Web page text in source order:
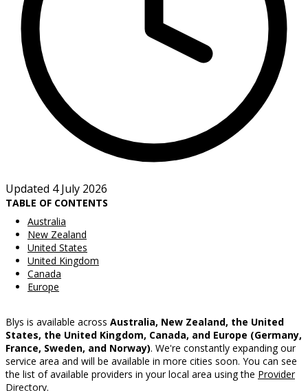
Updated 4 July 2026
TABLE OF CONTENTS
Australia
New Zealand
United States
United Kingdom
Canada
Europe
Blys is available across Australia, New Zealand, the United
States, the United Kingdom, Canada, and Europe (Germany,
France, Sweden, and Norway). We're constantly expanding our
service area and will be available in more cities soon. You can see
the list of available providers in your local area using the Provider
Directory.